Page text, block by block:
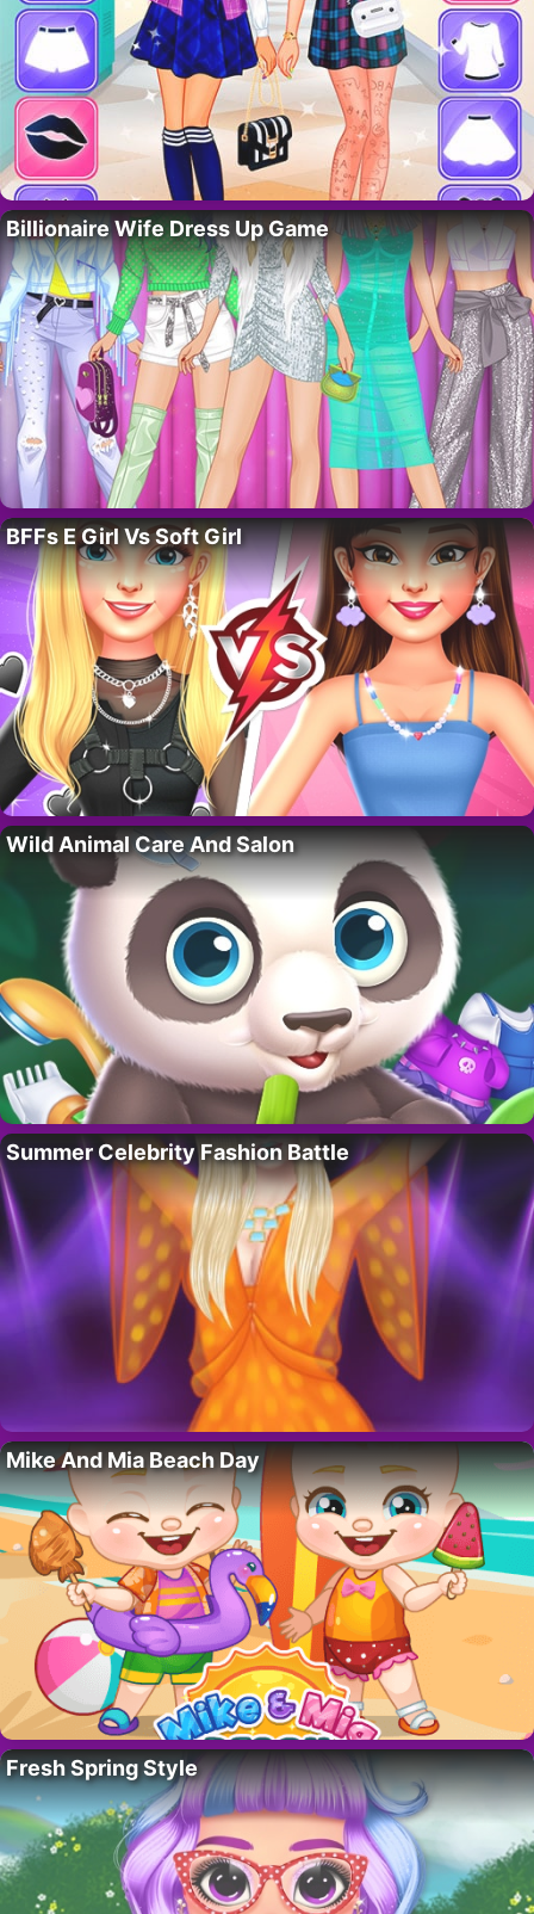
Billionaire Wife Dress Up Game
BFFs E Girl Vs Soft Girl
Wild Animal Care And Salon
Summer Celebrity Fashion Battle
Mike And Mia Beach Day
Fresh Spring Style